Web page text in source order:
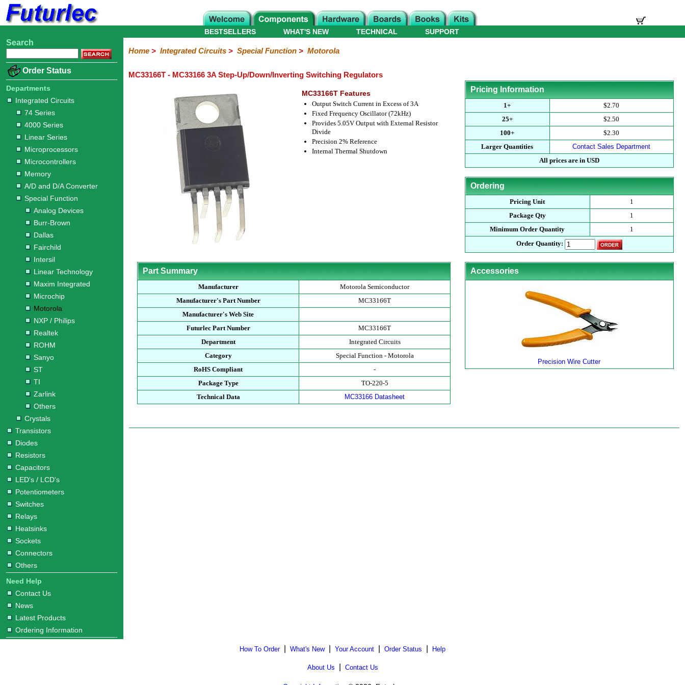
Home
Electronic
Integrated
Circuits
74
Series
4000
Series
Linear
Series
Microprocessors
Microcontrollers
Memory
A/D
and
D/A
Converter
Special
Function
Analog
Burr-
Dallas
Fairchild
Intersil
Linear
Maxim
Microchip
Motorola
NXP
Philips
Realtek
ROHM
Sanyo
Zarlink
Others
Crystals
Transistors
Diodes
Resistors
Capacitors
LED's
/
LCD's
Potentiometers
Switches
Relays
Heatsinks
Sockets
Connectors
Others
Hardware
Microcontroller
Books
Electronic
WHAT'S NEW
BESTSELLERS TECHNICAL SUPPORT
Search
Order Status
Departments
Integrated Circuits
74 Series
4000 Series
Linear Series
Microprocessors
Microcontrollers
Memory
A/D and D/A Converter
Special Function
Analog Devices
Burr-Brown
Dallas
Fairchild
Intersil
Linear Technology
Maxim Integrated
Microchip
Motorola
NXP / Philips
Realtek
ROHM
Sanyo
ST
TI
Zarlink
Others
Crystals
Transistors
Diodes
Resistors
Capacitors
LED's / LCD's
Potentiometers
Switches
Relays
Heatsinks
Sockets
Connectors
Others
Need Help
Contact Us
News
Latest Products
Ordering Information
Home> Integrated Circuits> Special Function> Motorola
MC33166T - MC33166 3A Step-Up/Down/Inverting Switching Regulators
MC33166T Features
Output Switch Current in Excess of 3A
Fixed Frequency Oscillator (72kHz)
Provides 5.05V Output with External Resistor
Divide
Precision 2% Reference
Internal Thermal Shutdown
Part Summary
Manufacturer
Motorola Semiconductor
Manufacturer's Part Number
MC33166T
Manufacturer's Web Site
Futurlec Part Number
MC33166T
Department
Integrated Circuits
Category
Special Function - Motorola
RoHS Compliant
-
Package Type
TO-220-5
Technical Data
MC33166 Datasheet
Pricing Information
1+
$2.70
25+
$2.50
100+
$2.30
Larger Quantities
Contact Sales Department
All prices are in USD
Ordering
Pricing Unit
1
Package Qty
1
Minimum Order Quantity
1
Order Quantity:
Accessories
Precision Wire Cutter
How To Order| What's New| Your Account Order Status Help
About Us Contact Us